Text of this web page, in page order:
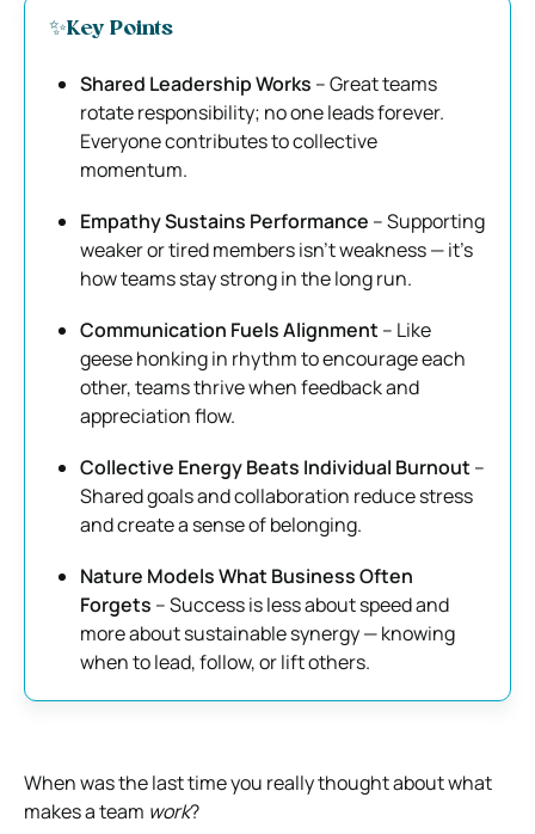
✨Key Points
Shared Leadership Works – Great teams
rotate responsibility; no one leads forever.
Everyone contributes to collective
momentum.
Empathy Sustains Performance – Supporting
weaker or tired members isn’t weakness — it’s
how teams stay strong in the long run.
Communication Fuels Alignment – Like
geese honking in rhythm to encourage each
other, teams thrive when feedback and
appreciation flow.
Collective Energy Beats Individual Burnout –
Shared goals and collaboration reduce stress
and create a sense of belonging.
Nature Models What Business Often
Forgets – Success is less about speed and
more about sustainable synergy — knowing
when to lead, follow, or lift others.
When was the last time you really thought about what
makes a team work?